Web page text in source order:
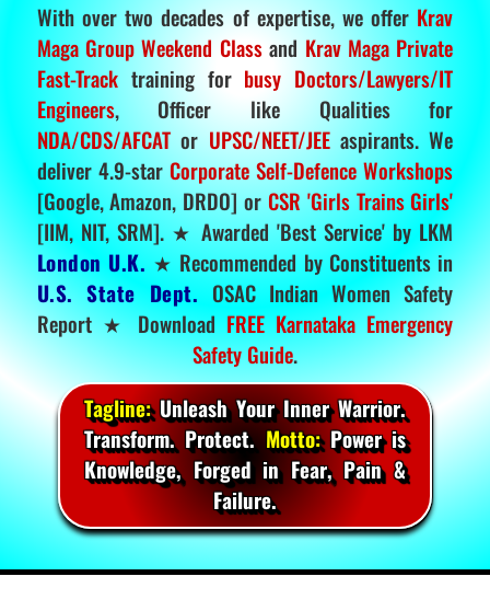
With over two decades of expertise, we offer Krav
Maga Group Weekend Classand Krav Maga Private
Fast-Tracktraining for busy Doctors/Lawyers/IT
Engineers, Officer like Qualities for
NDA/CDS/AFCATor UPSC/NEET/JEEaspirants. We
deliver 4.9-star Corporate Self-Defence Workshops
[Google, Amazon, DRDO] or CSR 'Girls Trains Girls'
[IIM, NIT, SRM]. ★ Awarded 'Best Service' by LKM
London U.K. ★ Recommended by Constituents in
U.S. State Dept. OSAC Indian Women Safety
Report ★ DownloadFREE Karnataka Emergency
Safety Guide.
Tagline:Unleash Your Inner Warrior.
Transform. Protect.Motto:Power is
Knowledge, Forged in Fear, Pain &
Failure.